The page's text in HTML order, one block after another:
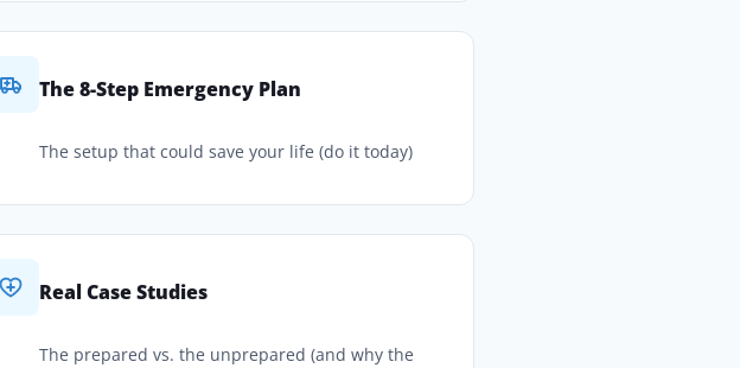
The 8-Step Emergency Plan
The setup that could save your life (do it today)
Real Case Studies
The prepared vs. the unprepared (and why the